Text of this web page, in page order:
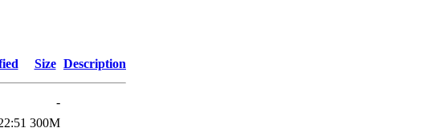
Size Description
-
300M